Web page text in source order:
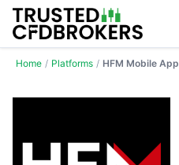
Home / Platforms / HFM Mobile App